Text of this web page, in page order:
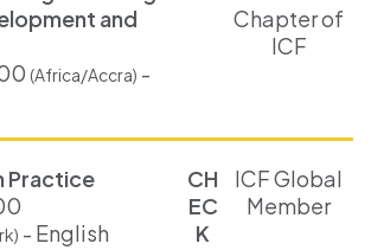
and
(Africa/Accra) -
Chapter of
ICF
Practice
- English
CH
EC
K
ICF Global
Member